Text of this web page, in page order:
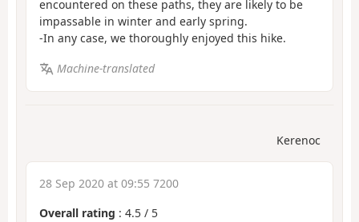
encountered on these paths, they are likely to be
impassable in winter and early spring.
-In any case, we thoroughly enjoyed this hike.
Machine-translated
Kerenoc
28 Sep 2020 at 09:55 7200
Overall rating : 4.5 / 5